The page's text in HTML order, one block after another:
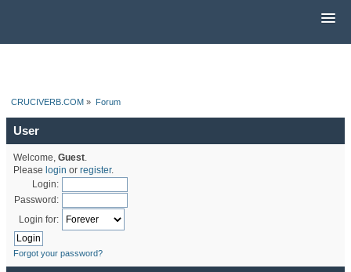
CRUCIVERB.COM » Forum
User
Welcome, Guest.
Please login or register.
Login:
Password:
Login for:
Forgot your password?